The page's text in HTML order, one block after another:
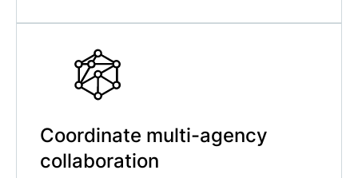
Coordinate multi-agency
collaboration